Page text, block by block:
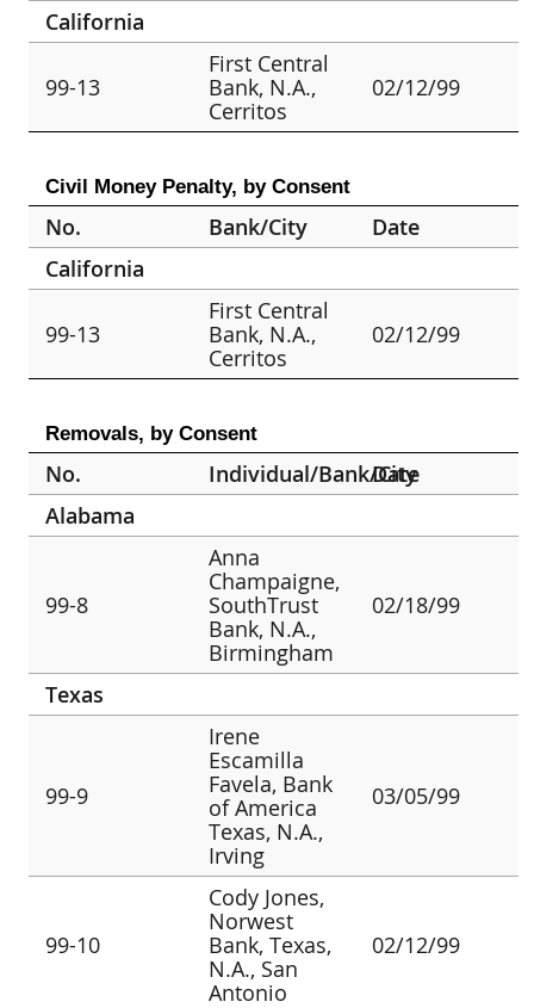
California
99-13
First Central
Bank, N.A.,
Cerritos
02/12/99
Civil Money Penalty, by Consent
No. Bank/City
Date
California
99-13
First Central
Bank, N.A.,
Cerritos
02/12/99
Removals, by Consent
No. Individual/Bank/City
Date
Alabama
99-8
Anna
Champaigne,
SouthTrust
Bank, N.A.,
Birmingham
02/18/99
Texas
99-9
Irene
Escamilla
Favela, Bank
of America
Texas, N.A.,
Irving
03/05/99
99-10
Cody Jones,
Norwest
Bank, Texas,
N.A., San
Antonio
02/12/99